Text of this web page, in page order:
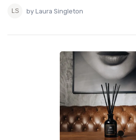
by Laura Singleton